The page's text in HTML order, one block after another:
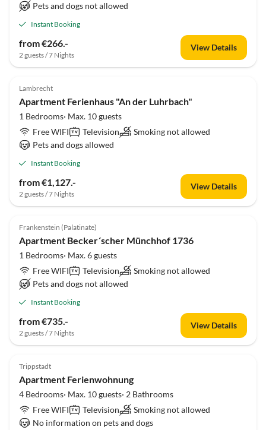
Pets and dogs not allowed
Instant Booking
from €266.-
2 guests / 7 Nights
View Details
Lambrecht
Apartment Ferienhaus "An der Luhrbach"
1 Bedrooms· Max. 10 guests
Free WIFI
Television
Smoking not allowed
Pets and dogs allowed
Instant Booking
from €1,127.-
2 guests / 7 Nights
View Details
Frankenstein (Palatinate)
Apartment Becker´scher Münchhof 1736
1 Bedrooms· Max. 6 guests
Free WIFI
Television
Smoking not allowed
Pets and dogs not allowed
Instant Booking
from €735.-
2 guests / 7 Nights
View Details
Trippstadt
Apartment Ferienwohnung
4 Bedrooms· Max. 10 guests· 2 Bathrooms
Free WIFI
Television
Smoking not allowed
No information on pets and dogs